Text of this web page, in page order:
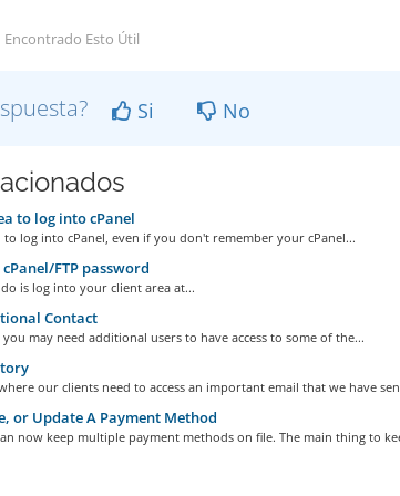
Esto Útil
Si No
to log into cPanel
log into cPanel, even if you don't remember your cPanel...
FTP password
is log into your client area at...
Contact
may need additional users to have access to some of the...
our clients need to access an important email that we have
or Update A Payment Method
now keep multiple payment methods on file. The main thing to